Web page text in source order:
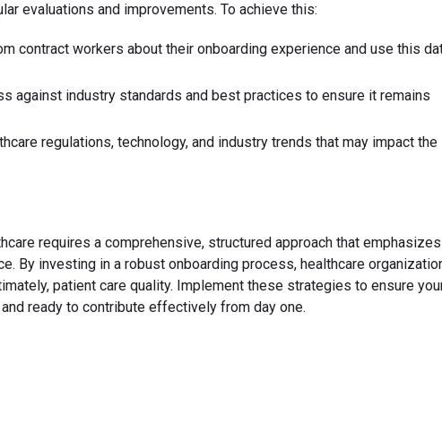
evaluations and improvements. To achieve this:
contract workers about their onboarding experience and use this
against industry standards and best practices to ensure it remains
regulations, technology, and industry trends that may impact the
requires a comprehensive, structured approach that emphasizes
By investing in a robust onboarding process, healthcare
patient care quality. Implement these strategies to ensure
ready to contribute effectively from day one.